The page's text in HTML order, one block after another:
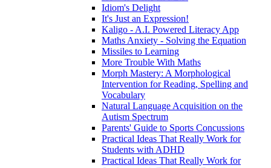
Idiom's Delight
It's Just an Expression!
Kaligo - A.I. Powered Literacy App
Maths Anxiety - Solving the Equation
Missiles to Learning
More Trouble With Maths
Morph Mastery: A Morphological
Intervention for Reading, Spelling and
Vocabulary
Natural Language Acquisition on the
Autism Spectrum
Parents' Guide to Sports Concussions
Practical Ideas That Really Work for
Students with ADHD
Practical Ideas That Really Work for